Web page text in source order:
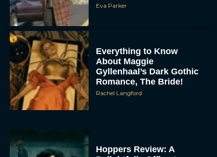
Eva Parker
Everything to Know
About Maggie
Gyllenhaal’s Dark Gothic
Romance, The Bride!
Rachel Langford
Hoppers Review: A